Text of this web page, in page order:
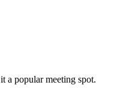
a popular meeting spot.